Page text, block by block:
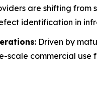
are shifting
identification in
: Driven by
scale commercial